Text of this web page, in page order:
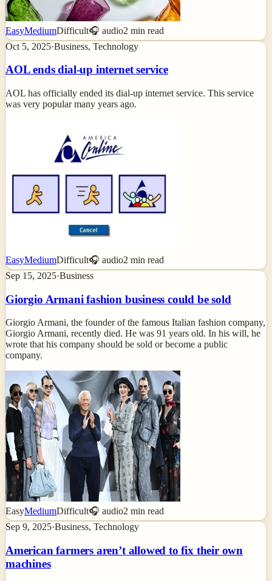
EasyMediumDifficult🎧 audio2 min read
Oct 5, 2025·Business, Technology
AOL ends dial-up internet service
AOL has officially ended its dial-up internet service. This service
was very popular many years ago.
EasyMediumDifficult🎧 audio2 min read
Sep 15, 2025·Business
Giorgio Armani fashion business could be sold
Giorgio Armani, the founder of the famous Italian fashion company,
Giorgio Armani, recently died. He was 91 years old. In his will, he
wrote that his company should be sold or become a public
company.
EasyMediumDifficult🎧 audio2 min read
Sep 9, 2025·Business, Technology
American farmers aren’t allowed to fix their own
machines